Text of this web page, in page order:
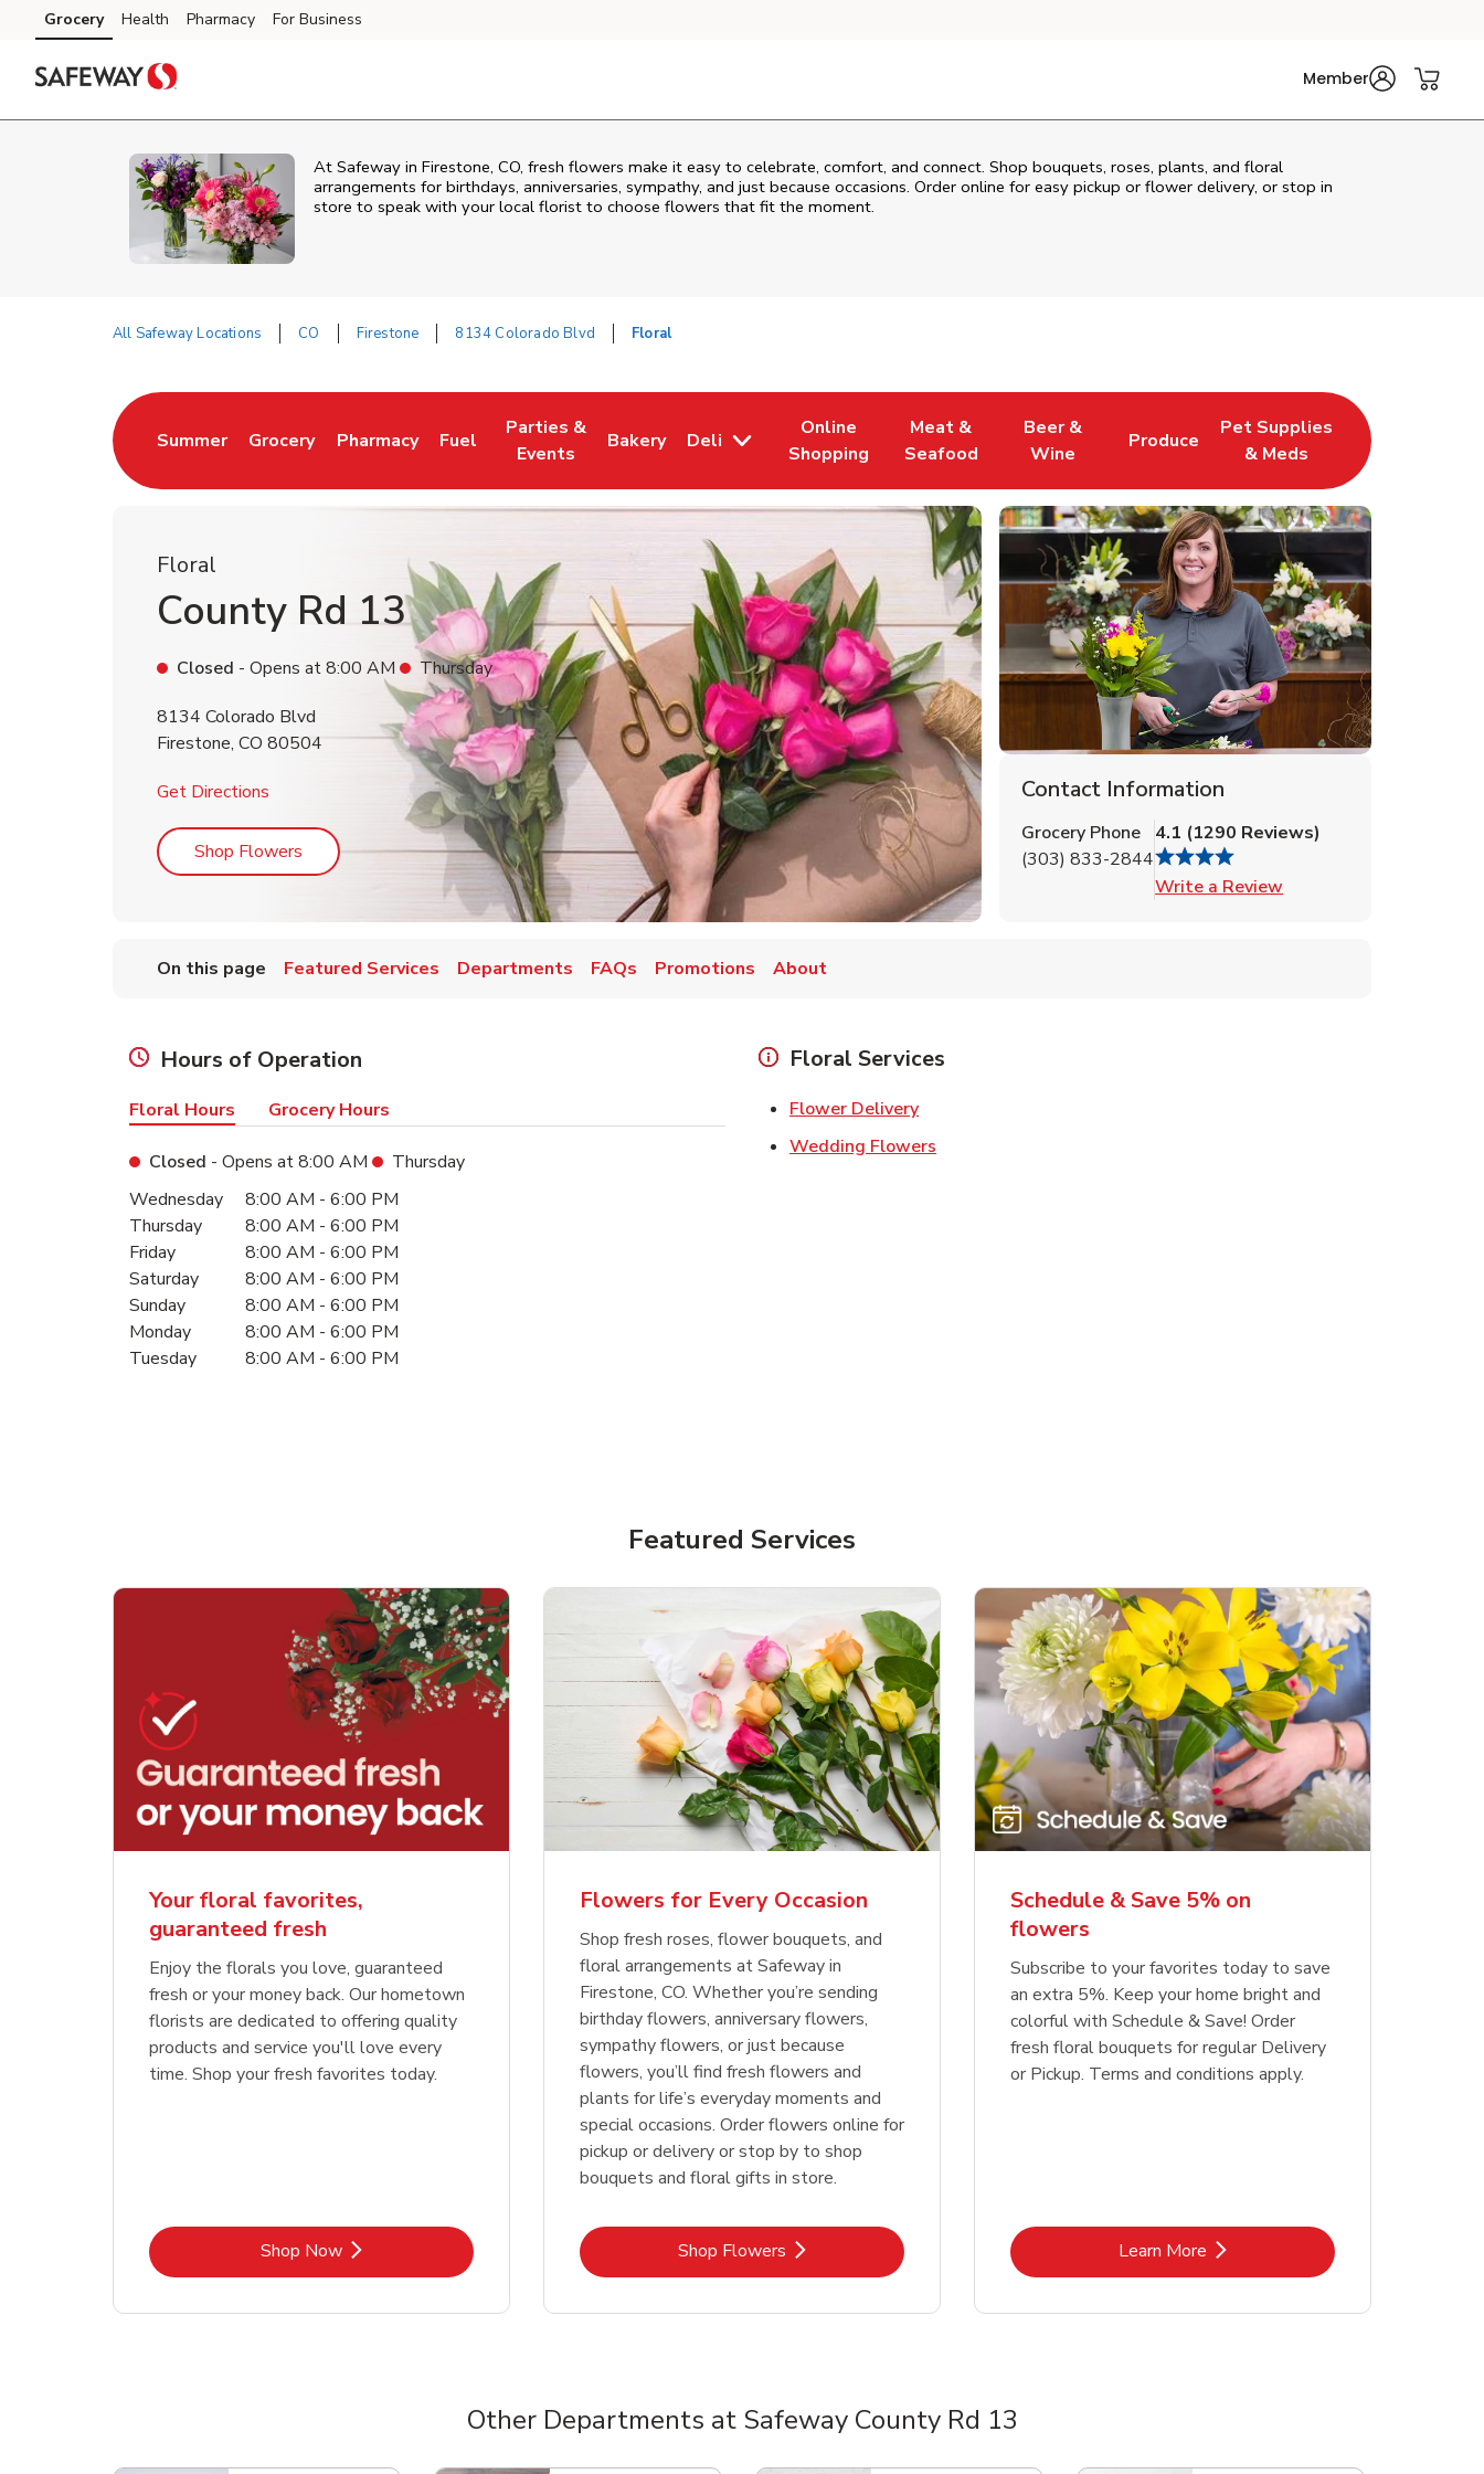
Skip to content
Skip to main content
Skip to cookie settings
Skip to chat
Grocery Health Pharmacy For Business
Member
At Safeway in Firestone, CO, fresh flowers make it easy to celebrate, comfort, and connect. Shop bouquets, roses, plants, and floral
arrangements for birthdays, anniversaries, sympathy, and just because occasions. Order online for easy pickup or flower delivery, or stop in
store to speak with your local florist to choose flowers that fit the moment.
All Safeway Locations CO Firestone 8134 Colorado Blvd Floral
Summer
Link Opens in New Tab
Grocery
Link Opens in New Tab
Pharmacy
Link Opens in New Tab
Fuel
Link Opens in New Tab
Parties &
Events
Link Opens in New Tab
Bakery
Link Opens in New Tab
Deli
Online
Shopping
Link Opens in New Tab
Meat &
Seafood
Link Opens in New Tab
Beer &
Wine
Link Opens in New Tab
Produce
Link Opens in New Tab
Pet Supplies
& Meds
Link Opens in New Tab
Floral
County Rd 13
Closed - Opens at8:00 AM
Thursday
8134 Colorado Blvd
Firestone, CO 80504
Get Directions Link Opens in New Tab
Shop Flowers Link Opens in New Tab
Contact Information
Grocery Phone
(303) 833-2844
4.1 (1290 Reviews)
Write a Review
On this page Featured Services Departments FAQs Promotions About
Hours of Operation
Floral Hours Grocery Hours
Closed - Opens at8:00 AM
Thursday
Day of the WeekHours
Wednesday 8:00 AM - 6:00 PM
Thursday
8:00 AM - 6:00 PM
Friday
8:00 AM - 6:00 PM
Saturday
8:00 AM - 6:00 PM
Sunday
8:00 AM - 6:00 PM
Monday
8:00 AM - 6:00 PM
Tuesday
8:00 AM - 6:00 PM
Floral Services
Flower DeliveryLink Opens in New Tab
Wedding Flowers
Featured Services
Your floral favorites,
guaranteed fresh
Enjoy the florals you love, guaranteed
fresh or your money back. Our hometown
florists are dedicated to offering quality
products and service you'll love every
time. Shop your fresh favorites today.
Shop NowLink Opens in New Tab
Flowers for Every Occasion
Shop fresh roses, flower bouquets, and
floral arrangements at Safeway in
Firestone, CO. Whether you’re sending
birthday flowers, anniversary flowers,
sympathy flowers, or just because
flowers, you’ll find fresh flowers and
plants for life’s everyday moments and
special occasions. Order flowers online for
pickup or delivery or stop by to shop
bouquets and floral gifts in store.
Shop FlowersLink Opens in New Tab
Schedule & Save 5% on
flowers
Subscribe to your favorites today to save
an extra 5%. Keep your home bright and
colorful with Schedule & Save! Order
fresh floral bouquets for regular Delivery
or Pickup. Terms and conditions apply.
Learn MoreLink Opens in New Tab
Other Departments at Safeway County Rd 13